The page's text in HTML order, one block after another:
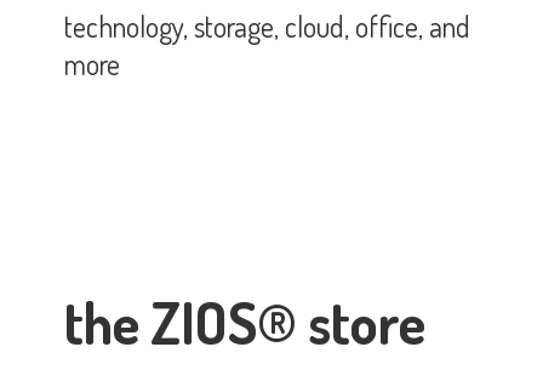
the ZIOS® store
technology, storage, cloud, office,and
more